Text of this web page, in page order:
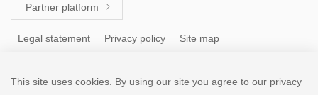
Partner platform 
Legal statement Privacy policy Site map
This site uses cookies. By using our site you agree to our privacy